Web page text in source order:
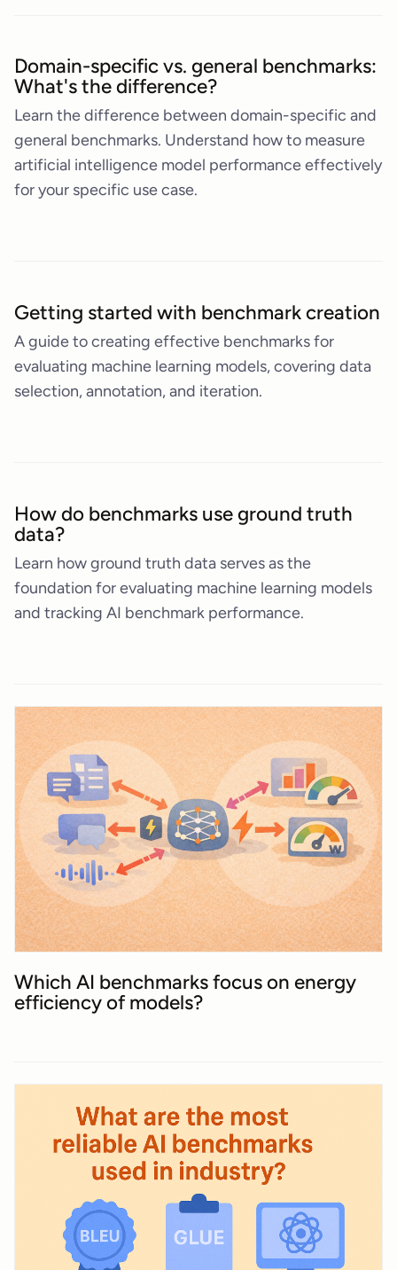
Domain-specific vs. general benchmarks:
What's the difference?
Learn the difference between domain-specific and
general benchmarks. Understand how to measure
artificial intelligence model performance effectively
for your specific use case.
Getting started with benchmark creation
A guide to creating effective benchmarks for
evaluating machine learning models, covering data
selection, annotation, and iteration.
How do benchmarks use ground truth
data?
Learn how ground truth data serves as the
foundation for evaluating machine learning models
and tracking AI benchmark performance.
Which AI benchmarks focus on energy
efficiency of models?